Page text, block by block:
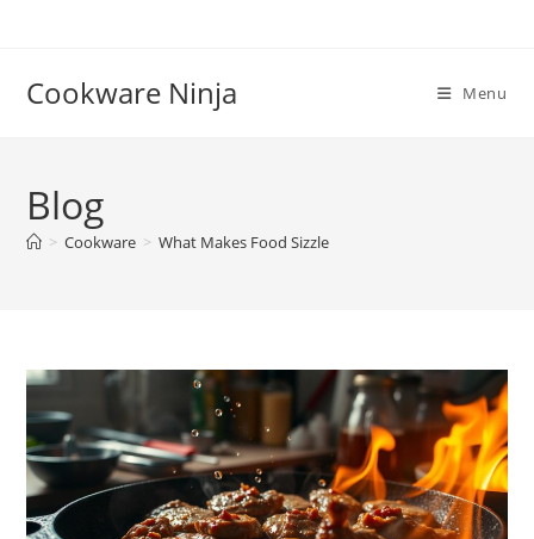
Cookware Ninja Menu
Blog
> Cookware > What Makes Food Sizzle